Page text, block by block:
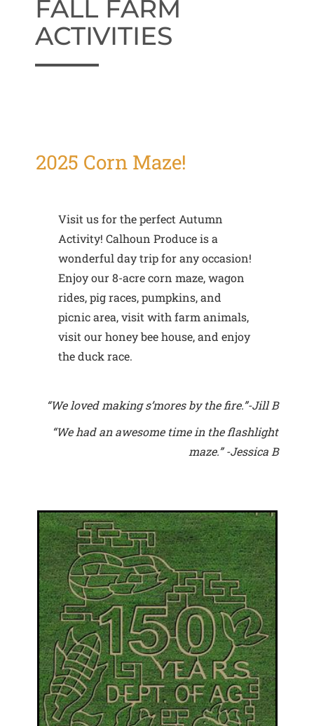
FALL FARM
ACTIVITIES
2025 Corn Maze!
Visit us for the perfect Autumn
Activity! Calhoun Produce is a
wonderful day trip for any occasion!
Enjoy our 8-acre corn maze, wagon
rides, pig races, pumpkins, and
picnic area, visit with farm animals,
visit our honey bee house, and enjoy
the duck race.
“We loved making s’mores by the fire.”-Jill B
“We had an awesome time in the flashlight
maze.” -Jessica B